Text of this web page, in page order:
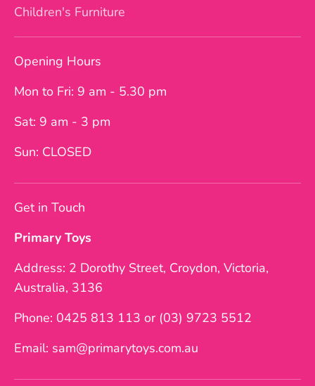
Children's Furniture
Opening Hours
Mon to Fri: 9 am - 5.30 pm
Sat: 9 am - 3 pm
Sun: CLOSED
Get in Touch
Primary Toys
Address: 2 Dorothy Street, Croydon, Victoria,
Australia, 3136
Phone: 0425 813 113 or (03) 9723 5512
Email: sam@primarytoys.com.au